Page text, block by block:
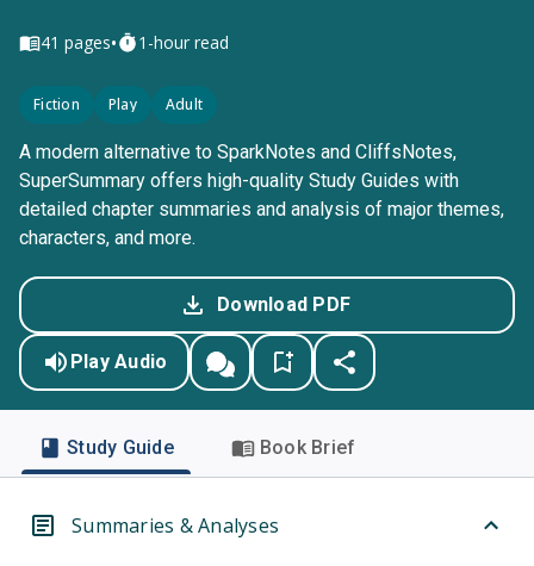
41 pages• 1-hour read
Fiction Play Adult
A modern alternative to SparkNotes and CliffsNotes,
SuperSummary offers high-quality Study Guides with
detailed chapter summaries and analysis of major themes,
characters, and more.
Download PDF
Play Audio
Study Guide Book Brief
Summaries & Analyses